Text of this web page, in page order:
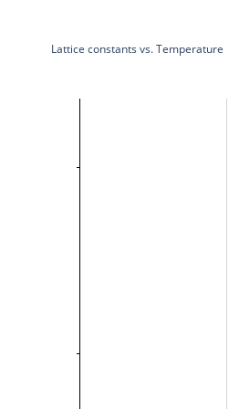
Lattice constants vs. Temperature